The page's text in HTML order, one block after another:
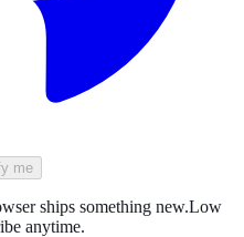
me
ships something new.Low
anytime.